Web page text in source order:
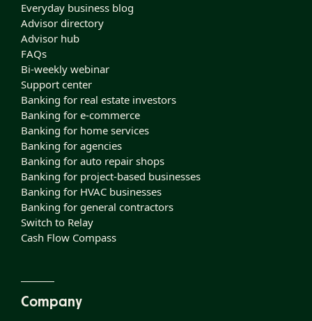
Everyday business blog
Advisor directory
Advisor hub
FAQs
Bi-weekly webinar
Support center
Banking for real estate investors
Banking for e-commerce
Banking for home services
Banking for agencies
Banking for auto repair shops
Banking for project-based businesses
Banking for HVAC businesses
Banking for general contractors
Switch to Relay
Cash Flow Compass
Company